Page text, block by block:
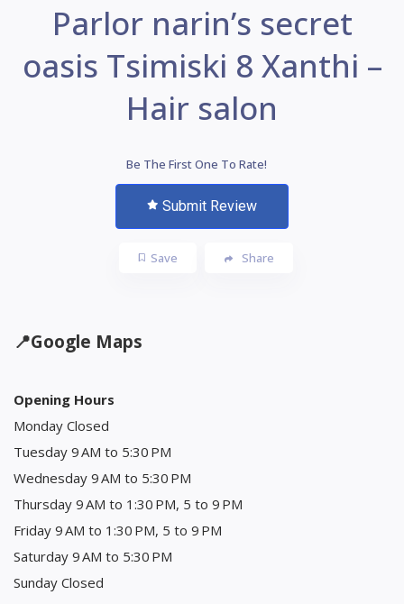
Parlor narin’s secret
oasis Tsimiski 8 Xanthi –
Hair salon
Be The First One To Rate!
Submit Review
Save Share
📍Google Maps
Opening Hours
Monday Closed
Tuesday 9 AM to 5:30 PM
Wednesday 9 AM to 5:30 PM
Thursday 9 AM to 1:30 PM, 5 to 9 PM
Friday 9 AM to 1:30 PM, 5 to 9 PM
Saturday 9 AM to 5:30 PM
Sunday Closed